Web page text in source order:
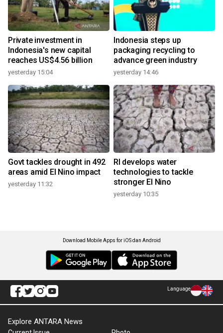
Private investment in
Indonesia's new capital
reaches US$4.56 billion
yesterday 15:04
Indonesia steps up
packaging recycling to
advance green industry
yesterday 14:46
Govt tackles drought in 492
areas amid El Nino impact
yesterday 11:32
RI develops water
technologies to tackle
stronger El Nino
yesterday 10:35
Download Mobile Apps for iOS dan Android
Language
Explore ANTARA News